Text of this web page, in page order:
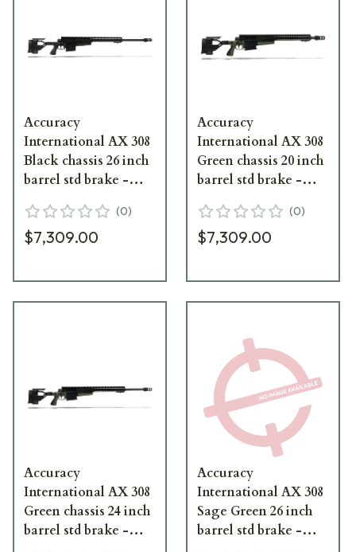
Accuracy
International AX 308
Black chassis 26 inch
barrel std brake -
(0)
$7,309.00
Accuracy
International AX 308
Green chassis 20 inch
barrel std brake -
(0)
$7,309.00
Accuracy
International AX 308
Green chassis 24 inch
barrel std brake -
Accuracy
International AX 308
Sage Green 26 inch
barrel std brake -